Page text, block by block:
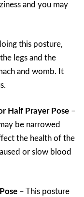
and you may
this posture,
legs and the
and womb. It
Half Prayer Pose –
be narrowed
the health of the
or slow blood
– This posture